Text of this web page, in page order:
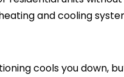
and cooling
cools you down,